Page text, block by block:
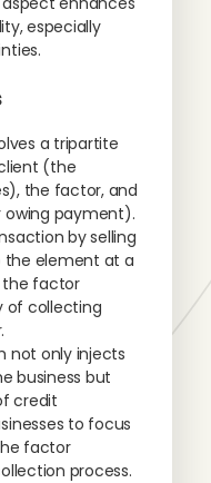
especially
a tripartite
(the
the factor, and
payment).
by selling
the element at a
the factor
of collecting
not only injects
business but
credit
to focus
factor
process.